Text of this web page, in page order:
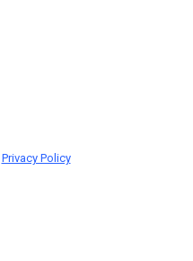
Privacy Policy